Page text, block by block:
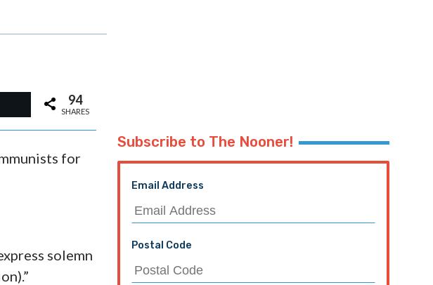
94
SHARES
for
solemn
Subscribe to The Nooner!
Email Address
Postal Code